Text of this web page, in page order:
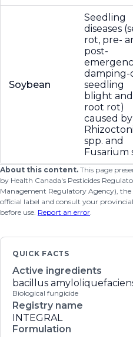
Soybean
Seedling
diseases
rot, pre-
post-
damping-
seedling
blight and
root rot)
caused by
spp. and
Fusarium
About this content. This page
by Health Canada's Pesticides
Management Regulatory Agency), the
official label and consult your
before use. Report an error.
QUICK FACTS
Active ingredients
bacillus
Biological fungicide
Registry name
INTEGRAL
Formulation